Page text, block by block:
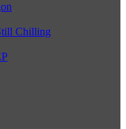
Chilling